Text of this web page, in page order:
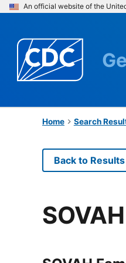
An official website of the
Home Search
Back to Results